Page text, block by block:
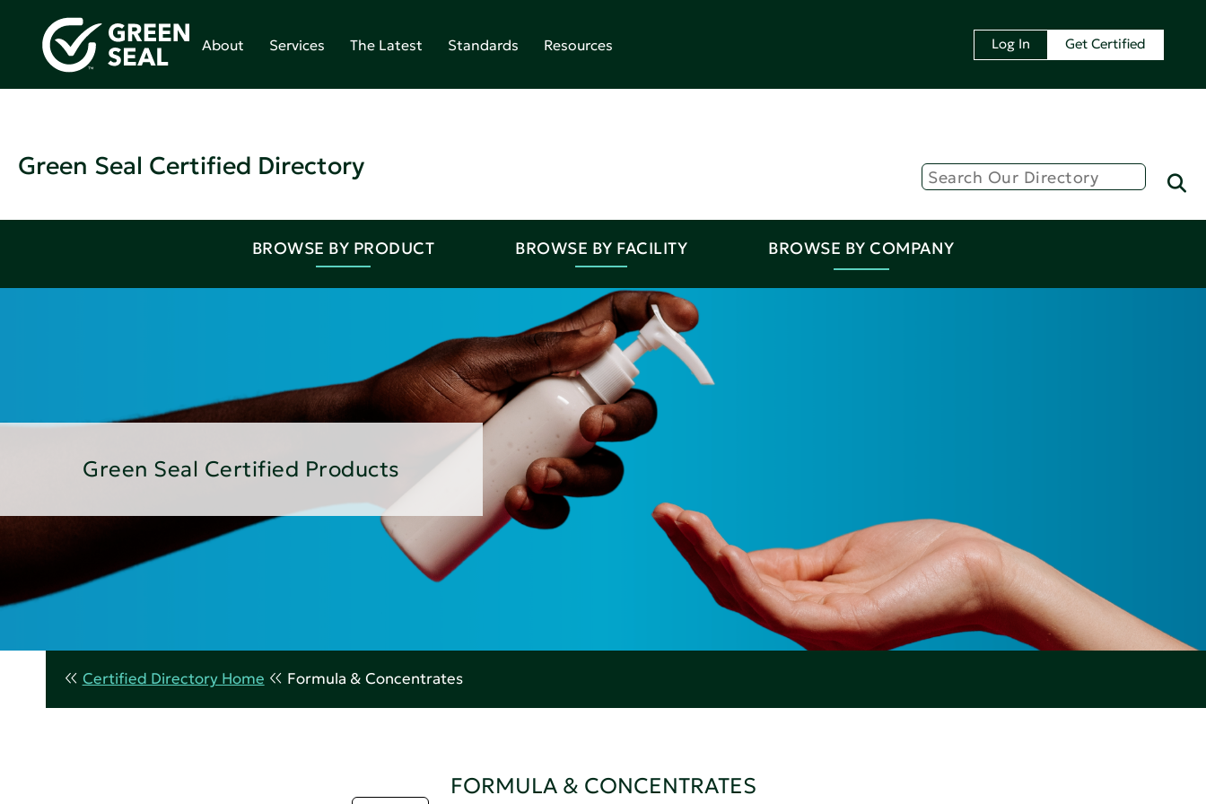
About Services The Latest Standards Resources Log In Get Certified
Green Seal Certified Directory
BROWSE BY PRODUCT BROWSE BY FACILITY BROWSE BY COMPANY
Green Seal Certified Products
Certified Directory Home Formula & Concentrates
FORMULA & CONCENTRATES